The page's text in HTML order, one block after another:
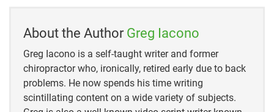
https://www.birdsandblooms.com/birding/bird-
species/all-about-chickadees/
https://journeynorth.org/tm/spring/ChickadeeDiction
ary.html#
About the Author Greg Iacono
Greg Iacono is a self-taught writer and former
chiropractor who, ironically, retired early due to back
problems. He now spends his time writing
scintillating content on a wide variety of subjects.